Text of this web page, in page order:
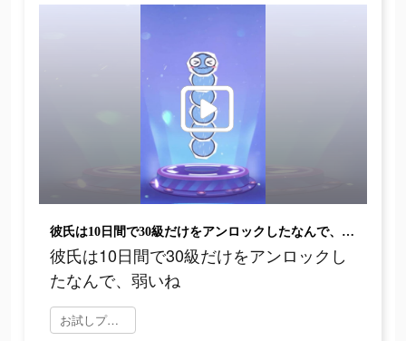
彼氏は10日間で30級だけをアンロックしたなんで、弱いね
彼氏は10日間で30級だけをアンロックし
たなんで、弱いね
お試しプレイ